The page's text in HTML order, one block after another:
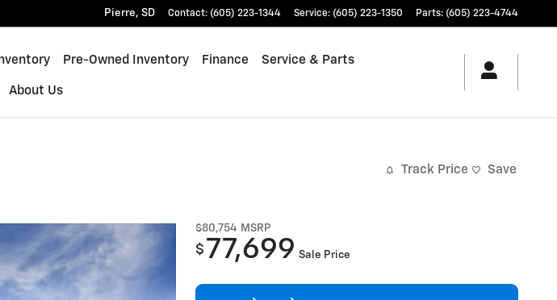
Pierre, SD Contact: (605) 223-1344 Service: (605) 223-1350 Parts: (605) 223-4744
Pre-Owned Inventory Finance Service & Parts
About Us
Track Price Save
$80,754 MSRP
$ 77,699 Sale Price